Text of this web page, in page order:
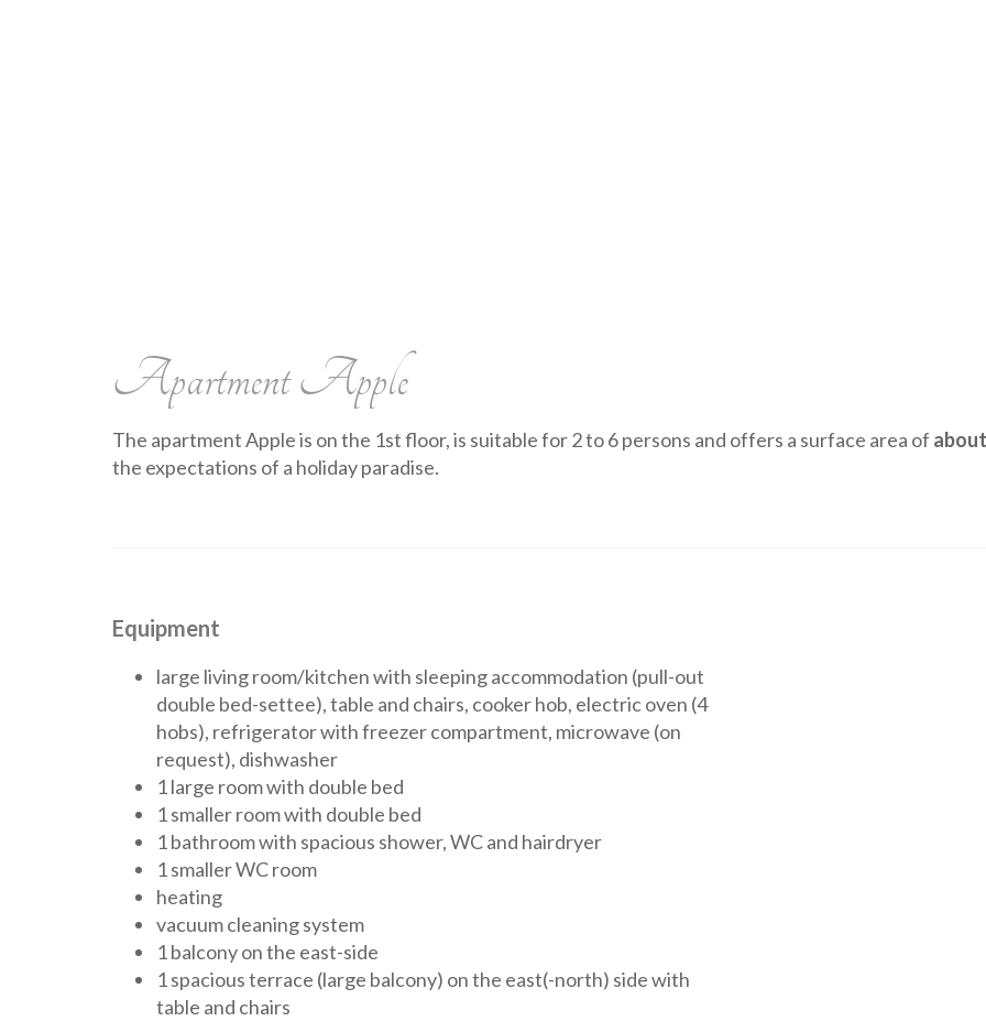
Apartment Apple
The apartment Apple is on the 1st floor, is suitable for 2 to 6 persons and offers a surface area of about
the expectations of a holiday paradise.
Equipment
large living room/kitchen with sleeping accommodation (pull-out
double bed-settee), table and chairs, cooker hob, electric oven (4
hobs), refrigerator with freezer compartment, microwave (on
request), dishwasher
1 large room with double bed
1 smaller room with double bed
1 bathroom with spacious shower, WC and hairdryer
1 smaller WC room
heating
vacuum cleaning system
1 balcony on the east-side
1 spacious terrace (large balcony) on the east(-north) side with
table and chairs